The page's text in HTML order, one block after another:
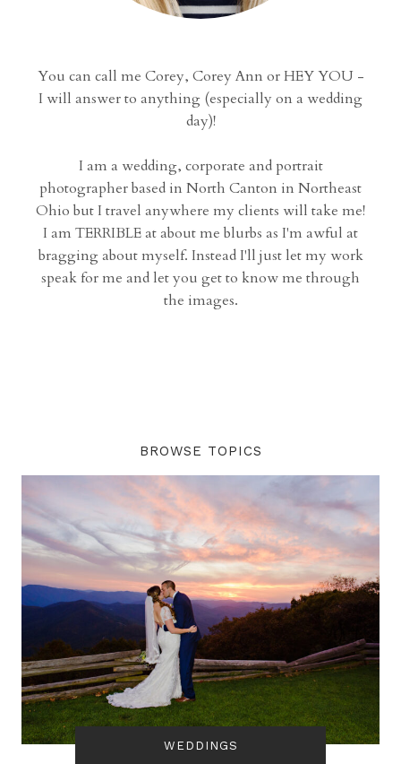
You can call me Corey, Corey Ann or HEY YOU -
I will answer to anything (especially on a wedding
day)!
I am a wedding, corporate and portrait
photographer based in North Canton in Northeast
Ohio but I travel anywhere my clients will take me!
I am TERRIBLE at about me blurbs as I'm awful at
bragging about myself. Instead I'll just let my work
speak for me and let you get to know me through
the images.
BROWSE TOPICS
WEDDINGS